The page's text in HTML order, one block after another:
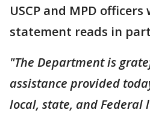
USCP and MPD
statement reads in
"The Department is
assistance provided
local, state, and Federal